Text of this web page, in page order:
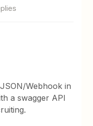
Webhook in
a swagger API